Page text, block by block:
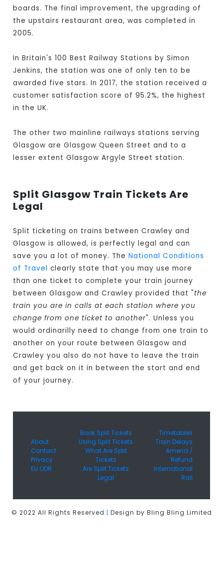
boards. The final improvement, the upgrading of
the upstairs restaurant area, was completed in
2005.
In Britain's 100 Best Railway Stations by Simon
Jenkins, the station was one of only ten to be
awarded five stars. In 2017, the station received a
customer satisfaction score of 95.2%, the highest
in the UK.
The other two mainline railways stations serving
Glasgow are Glasgow Queen Street and to a
lesser extent Glasgow Argyle Street station.
Split Glasgow Train Tickets Are
Legal
Split ticketing on trains between Crawley and
Glasgow is allowed, is perfectly legal and can
save you a lot of money. TheNational Conditions
of Travel clearly state that you may use more
than one ticket to complete your train journey
between Glasgow and Crawley provided that "the
train you are in calls at each station where you
change from one ticket to another". Unless you
would ordinarilly need to change from one train to
another on your route between Glasgow and
Crawley you also do not have to leave the train
and get back on it in between the start and end
of your journey.
About
Contact
Privacy
EU ODR
Book Split Tickets
Using Split Tickets
What Are Split
Tickets
Are Split Tickets
Legal
Timetables
Train Delays
Amend /
Refund
International
Rail
© 2022 All Rights Reserved | Design by Bling Bling Limited